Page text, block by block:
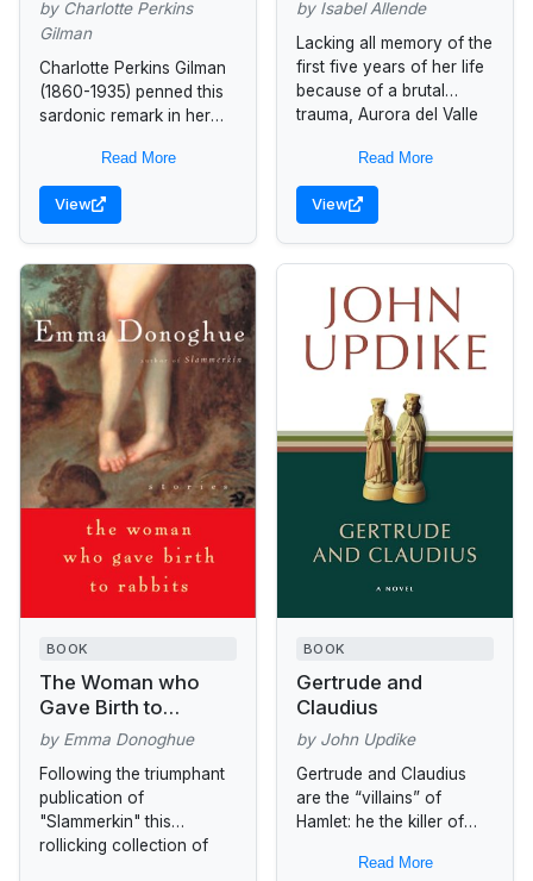
by Charlotte Perkins
Gilman
Charlotte Perkins Gilman
(1860-1935) penned this
sardonic remark in her
encapsulating a lifetime
of frustration with the
gender-based double
turn-of-the-century...
Read More
View
by Isabel Allende
Lacking all memory of the
first five years of her life
because of a brutal
trauma, Aurora del Valle
grandmother...
Read More
View
BOOK
The Woman who
Gave Birth to
Rabbits
by Emma Donoghue
Following the triumphant
publication of
"Slammerkin" this
rollicking collection of
BOOK
Gertrude and
Claudius
by John Updike
Gertrude and Claudius
are the “villains” of
Hamlet: he the killer of
usurper of the Danish
Read More